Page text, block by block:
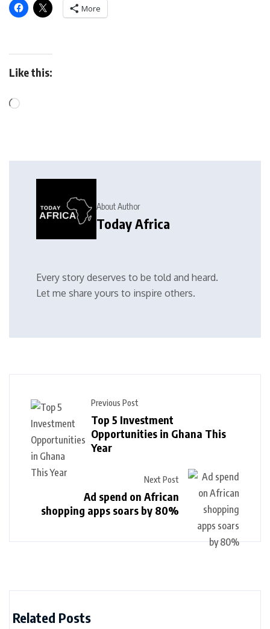
More
Like this:
About Author
Today Africa
Every story deserves to be told and heard.
Let me share yours to inspire others.
Previous Post
Top 5 Investment
Opportunities in Ghana This
Year
Next Post
Ad spend on African
shopping apps soars by 80%
Related Posts